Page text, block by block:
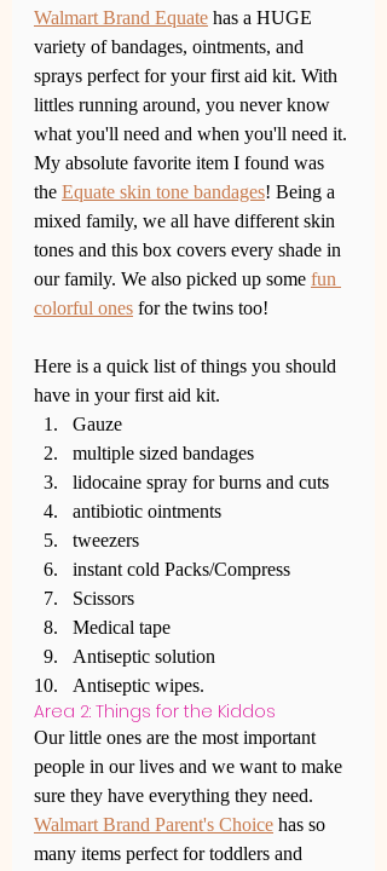
Walmart Brand Equate has a HUGE
variety of bandages, ointments, and
sprays perfect for your first aid kit. With
littles running around, you never know
what you'll need and when you'll need it.
My absolute favorite item I found was
the Equate skin tone bandages! Being a
mixed family, we all have different skin
tones and this box covers every shade in
our family. We also picked up some fun
colorful ones for the twins too!
Here is a quick list of things you should
have in your first aid kit.
Gauze
multiple sized bandages
lidocaine spray for burns and cuts
antibiotic ointments
tweezers
instant cold Packs/Compress
Scissors
Medical tape
Antiseptic solution
Antiseptic wipes.
Area 2: Things for the Kiddos
Our little ones are the most important
people in our lives and we want to make
sure they have everything they need.
Walmart Brand Parent's Choice has so
many items perfect for toddlers and